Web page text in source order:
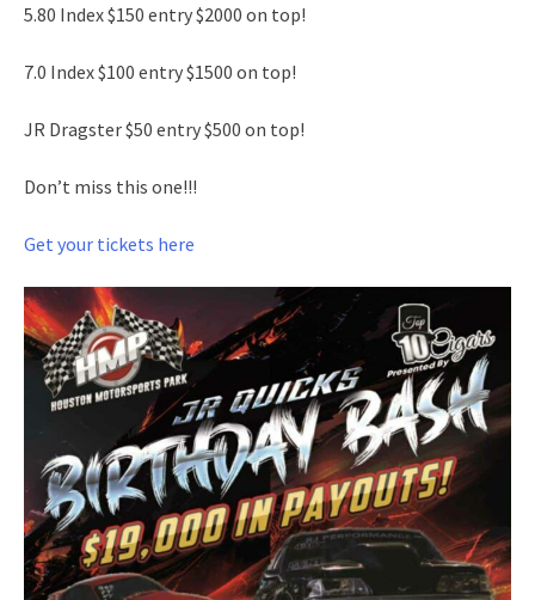
5.80 Index $150 entry $2000 on top!
7.0 Index $100 entry $1500 on top!
JR Dragster $50 entry $500 on top!
Don’t miss this one!!!
Get your tickets here